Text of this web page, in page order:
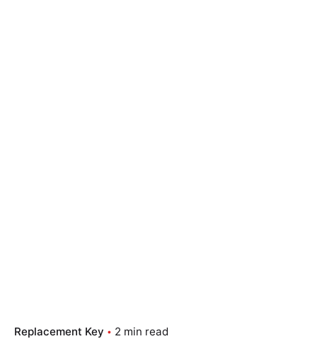
Replacement Key 2 min read